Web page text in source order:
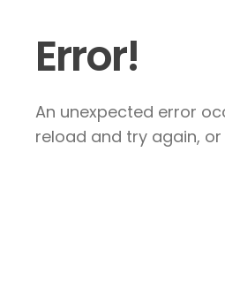
Error!
An unexpected error
reload and try again,